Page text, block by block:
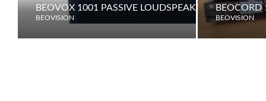
BEOVOX 1001 PASSIVE LOUDSPEAKER
BEOVISION
BEOCORD
BEOVISION